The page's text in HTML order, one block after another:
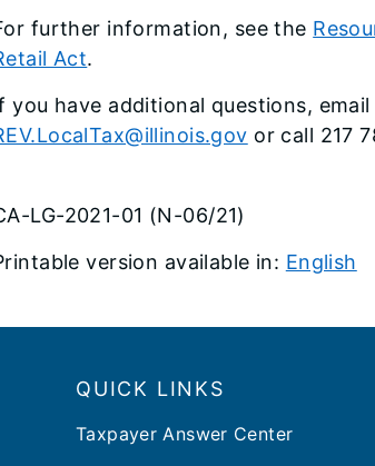
further information, see the
Act.
you have additional questions,
or call 217
LG-2021-01 (N-06/21)
version available in: English
QUICK LINKS
Taxpayer Answer Center